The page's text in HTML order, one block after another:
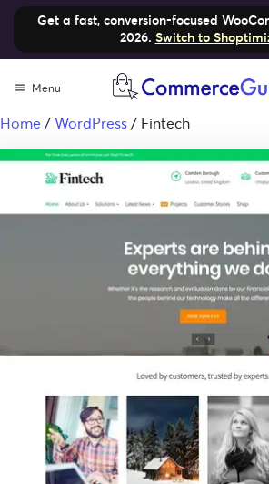
Get a fast, conversion-focused
2026. Switch to
Menu
Home / WordPress / Fintech